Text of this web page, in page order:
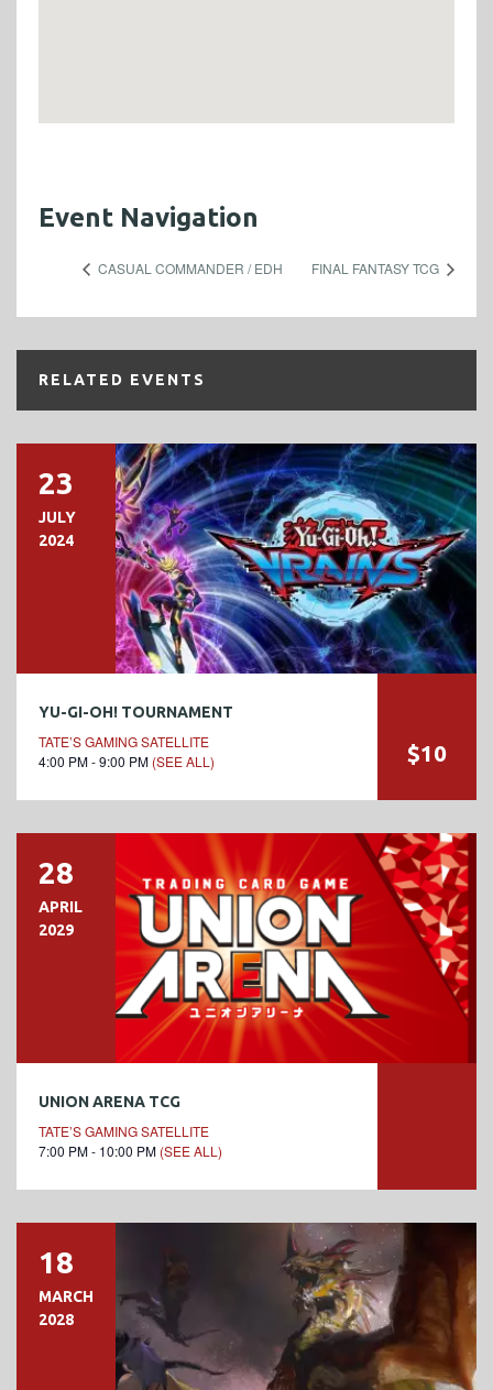
Event Navigation
CASUAL COMMANDER / EDH FINAL FANTASY TCG
RELATED EVENTS
23
JULY
2024
YU-GI-OH! TOURNAMENT
TATE’S GAMING SATELLITE
4:00 PM - 9:00 PM (SEE ALL) $10
28
APRIL
2029
UNION ARENA TCG
TATE’S GAMING SATELLITE
7:00 PM - 10:00 PM (SEE ALL)
18
MARCH
2028